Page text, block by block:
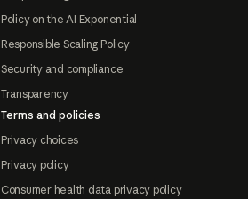
Policy on the AI Exponential
Responsible Scaling Policy
Security and compliance
Transparency
Terms and policies
Privacy choices
Privacy policy
Consumer health data privacy policy